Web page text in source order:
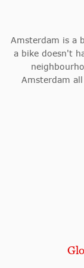
Amsterdam is a
a bike doesn't
Amsterdam